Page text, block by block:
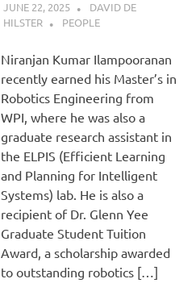
JUNE 22, 2025
DAVID DE
HILSTER
PEOPLE
Niranjan Kumar Ilampooranan
recently earned his Master’s in
Robotics Engineering from
WPI, where he was also a
graduate research assistant in
the ELPIS (Efficient Learning
and Planning for Intelligent
Systems) lab. He is also a
recipient of Dr. Glenn Yee
Graduate Student Tuition
Award, a scholarship awarded
to outstanding robotics […]